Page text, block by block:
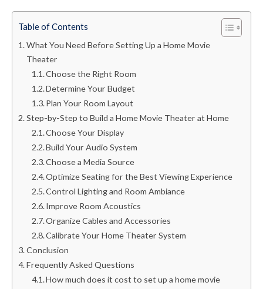
Table of Contents
What You Need Before Setting Up a Home Movie
Theater
Choose the Right Room
Determine Your Budget
Plan Your Room Layout
Step-by-Step to Build a Home Movie Theater at Home
Choose Your Display
Build Your Audio System
Choose a Media Source
Optimize Seating for the Best Viewing Experience
Control Lighting and Room Ambiance
Improve Room Acoustics
Organize Cables and Accessories
Calibrate Your Home Theater System
Conclusion
Frequently Asked Questions
How much does it cost to set up a home movie